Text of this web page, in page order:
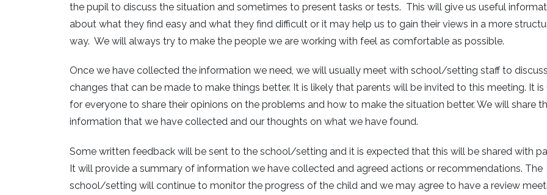
the pupil to discuss the situation and sometimes to present tasks or tests. This will give us useful
about what they find easy and what they find difficult or it may help us to gain their views in a more
way. We will always try to make the people we are working with feel as comfortable as possible.
Once we have collected the information we need, we will usually meet with school/setting staff to discuss
changes that can be made to make things better. It is likely that parents will be invited to this meeting. It is
for everyone to share their opinions on the problems and how to make the situation better. We will share
information that we have collected and our thoughts on what we have found.
Some written feedback will be sent to the school/setting and it is expected that this will be shared with
It will provide a summary of information we have collected and agreed actions or recommendations. The
school/setting will continue to monitor the progress of the child and we may agree to have a review